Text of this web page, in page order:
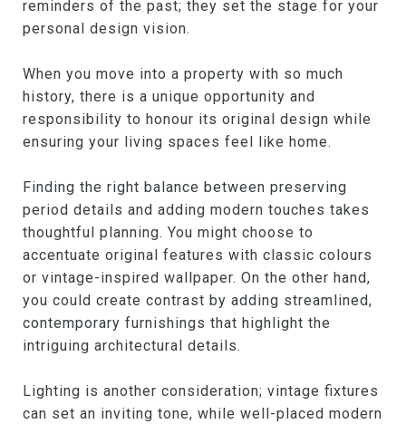
reminders of the past; they set the stage for your
personal design vision.
When you move into a property with so much
history, there is a unique opportunity and
responsibility to honour its original design while
ensuring your living spaces feel like home.
Finding the right balance between preserving
period details and adding modern touches takes
thoughtful planning. You might choose to
accentuate original features with classic colours
or vintage-inspired wallpaper. On the other hand,
you could create contrast by adding streamlined,
contemporary furnishings that highlight the
intriguing architectural details.
Lighting is another consideration; vintage fixtures
can set an inviting tone, while well-placed modern